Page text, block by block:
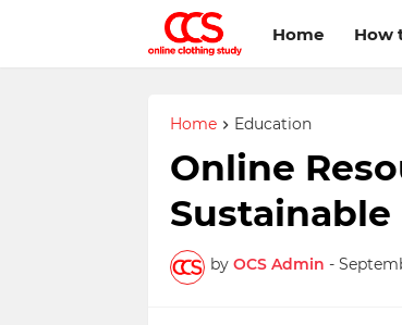
Home How
Home Education
Online
by OCS Admin -